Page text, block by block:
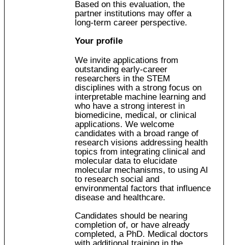
Based on this evaluation, the
partner institutions may offer a
long-term career perspective.
Your profile
We invite applications from
outstanding early-career
researchers in the STEM
disciplines with a strong focus on
interpretable machine learning and
who have a strong interest in
biomedicine, medical, or clinical
applications. We welcome
candidates with a broad range of
research visions addressing health
topics from integrating clinical and
molecular data to elucidate
molecular mechanisms, to using AI
to research social and
environmental factors that influence
disease and healthcare.
Candidates should be nearing
completion of, or have already
completed, a PhD. Medical doctors